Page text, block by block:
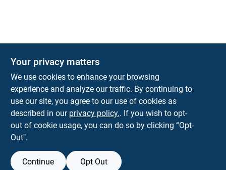
Town and Country Hardware
5900 Dollarway Rd White Hall AR 71602
help@towncountryhardware.com
Your privacy matters
We use cookies to enhance your browsing
experience and analyze our traffic. By continuing to
use our site, you agree to our use of cookies as
described in our privacy policy.. If you wish to opt-
out of cookie usage, you can do so by clicking “Opt-
Out".
Continue Opt Out